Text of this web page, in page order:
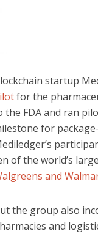
startup
for the
the FDA and ran
for
of the world’s
and
the group also
and